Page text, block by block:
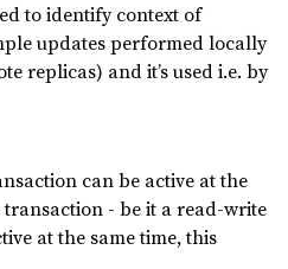
to identify context of
updates performed locally
replicas) and it’s used i.e. by
can be active at the
- be it a read-write
at the same time, this